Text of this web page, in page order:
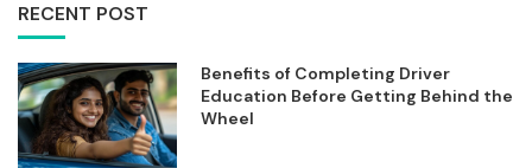
RECENT POST
Benefits of Completing Driver
Education Before Getting Behind the
Wheel